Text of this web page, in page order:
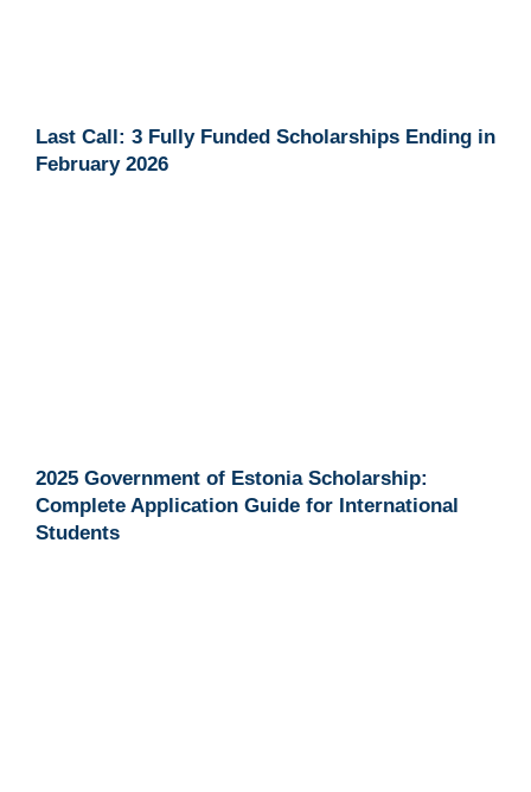
Last Call: 3 Fully Funded Scholarships Ending in
February 2026
2025 Government of Estonia Scholarship:
Complete Application Guide for International
Students